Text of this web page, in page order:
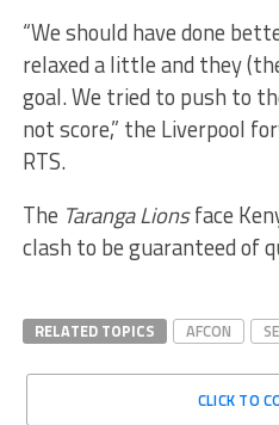
“We should have done
relaxed a little and they
goal. We tried to push to
not score,” the Liverpool
RTS.
The Taranga Lionsface
clash to be guaranteed of
RELATED TOPICS AFCON
CLICK TO